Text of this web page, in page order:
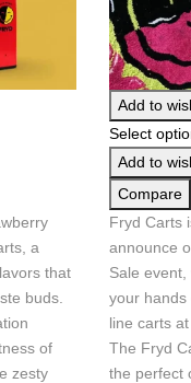
a
that
buds.
of
zesty
Add to
Select
Add to
Compare
Fryd Carts
announce
Sale
your
line carts
The Fryd
the perfect